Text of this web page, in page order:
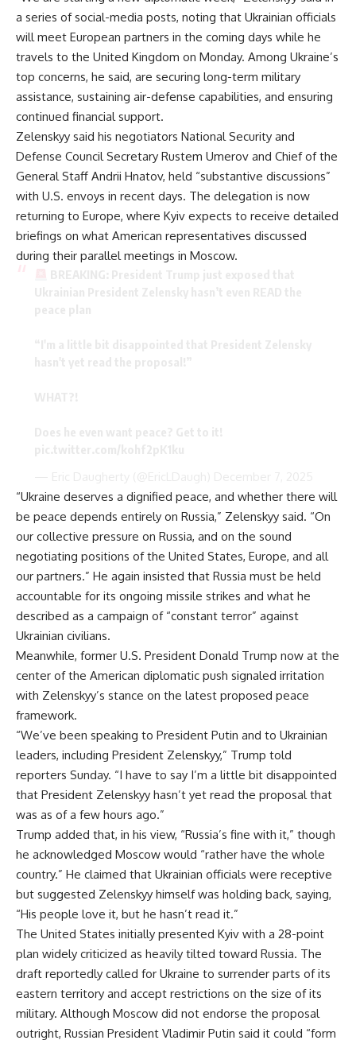
a series of social-media posts, noting that Ukrainian officials
will meet European partners in the coming days while he
travels to the United Kingdom on Monday. Among Ukraine’s
top concerns, he said, are securing long-term military
assistance, sustaining air-defense capabilities, and ensuring
continued financial support.
Zelenskyy said his negotiators National Security and
Defense Council Secretary Rustem Umerov and Chief of the
General Staff Andrii Hnatov, held “substantive discussions”
with U.S. envoys in recent days. The delegation is now
returning to Europe, where Kyiv expects to receive detailed
briefings on what American representatives discussed
during their parallel meetings in Moscow.
“Ukraine deserves a dignified peace, and whether there will
be peace depends entirely on Russia,” Zelenskyy said. “On
our collective pressure on Russia, and on the sound
negotiating positions of the United States, Europe, and all
our partners.” He again insisted that Russia must be held
accountable for its ongoing missile strikes and what he
described as a campaign of “constant terror” against
Ukrainian civilians.
Meanwhile, former U.S. President Donald Trump now at the
center of the American diplomatic push signaled irritation
with Zelenskyy’s stance on the latest proposed peace
framework.
“We’ve been speaking to President Putin and to Ukrainian
leaders, including President Zelenskyy,” Trump told
reporters Sunday. “I have to say I’m a little bit disappointed
that President Zelenskyy hasn’t yet read the proposal that
was as of a few hours ago.”
Trump added that, in his view, “Russia’s fine with it,” though
he acknowledged Moscow would “rather have the whole
country.” He claimed that Ukrainian officials were receptive
but suggested Zelenskyy himself was holding back, saying,
“His people love it, but he hasn’t read it.”
The United States initially presented Kyiv with a 28-point
plan widely criticized as heavily tilted toward Russia. The
draft reportedly called for Ukraine to surrender parts of its
eastern territory and accept restrictions on the size of its
military. Although Moscow did not endorse the proposal
outright, Russian President Vladimir Putin said it could “form